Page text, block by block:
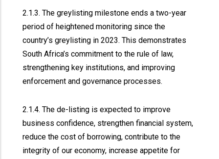
2.1.3. The greylisting milestone ends a two-year
period of heightened monitoring since the
country’s greylisting in 2023. This demonstrates
South Africa’s commitment to the rule of law,
strengthening key institutions, and improving
enforcement and governance processes.
2.1.4. The de-listing is expected to improve
business confidence, strengthen financial system,
reduce the cost of borrowing, contribute to the
integrity of our economy, increase appetite for